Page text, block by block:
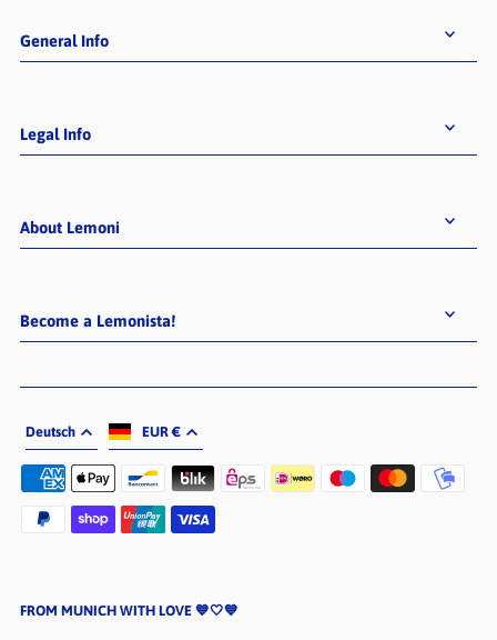
General Info
Legal Info
About Lemoni
Become a Lemonista!
FROM MUNICH WITH LOVE 💙🤍💙
Deutsch EUR €